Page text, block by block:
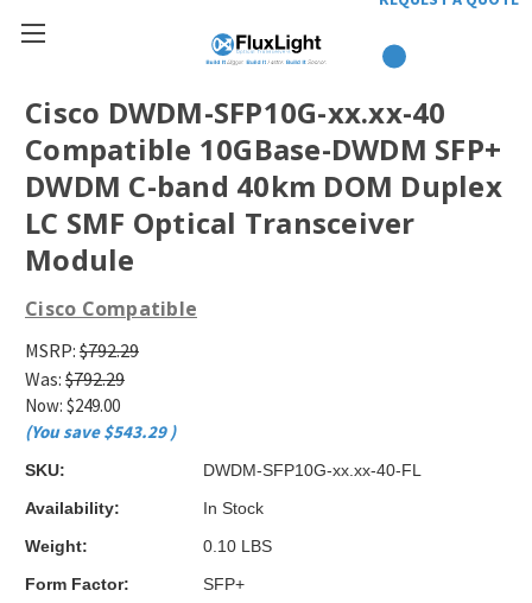
Cisco DWDM-SFP10G-xx.xx-40
Compatible 10GBase-DWDM SFP+
DWDM C-band 40km DOM Duplex
LC SMF Optical Transceiver
Module
Cisco Compatible
MSRP: $792.29
Was: $792.29
Now: $249.00
(You save $543.29)
SKU:
DWDM-SFP10G-xx.xx-40-FL
Availability:
In Stock
Weight:
0.10 LBS
Form Factor:
SFP+